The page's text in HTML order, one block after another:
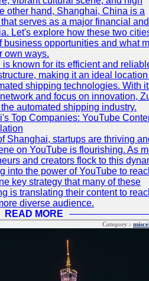
other hand, Shanghai, China is a
serves as a major financial and
Let's explore how these two
business opportunities and what
own ways.
known for its efficient and
making it an ideal
shipping technologies. With
and focus on innovation,
automated shipping industry.
Top Companies: YouTube
Shanghai, startups are thriving
on YouTube is flourishing. As
and creators flock to this
into the power of YouTube to
key strategy that many of these
is translating their content to
diverse audience.
READ MORE
Category :